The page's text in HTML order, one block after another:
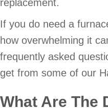
replacement.
If you do need a
how overwhelming it
frequently asked
get from some of our
What Are The